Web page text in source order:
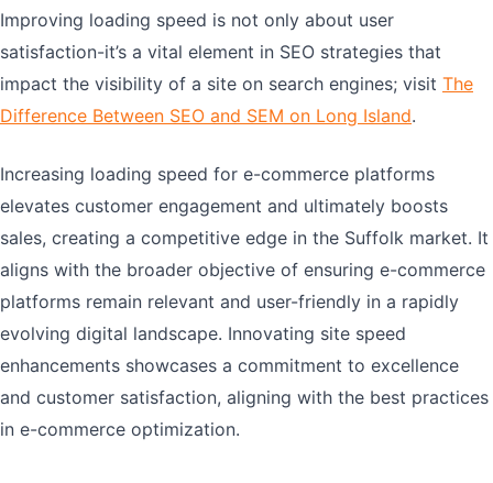
Improving loading speed is not only about user
satisfaction-it’s a vital element in SEO strategies that
impact the visibility of a site on search engines; visit The
Difference Between SEO and SEM on Long Island.
Increasing loading speed for e-commerce platforms
elevates customer engagement and ultimately boosts
sales, creating a competitive edge in the Suffolk market. It
aligns with the broader objective of ensuring e-commerce
platforms remain relevant and user-friendly in a rapidly
evolving digital landscape. Innovating site speed
enhancements showcases a commitment to excellence
and customer satisfaction, aligning with the best practices
in e-commerce optimization.